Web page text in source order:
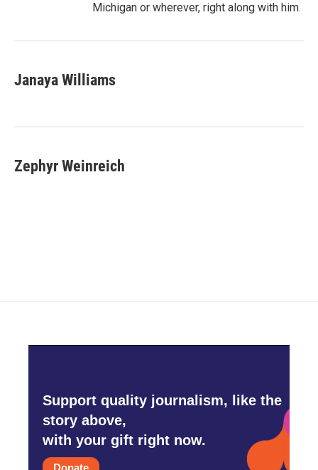
Michigan or wherever, right along with him.
Janaya Williams
Zephyr Weinreich
Support quality journalism, like the
story above,
with your gift right now.
Donate